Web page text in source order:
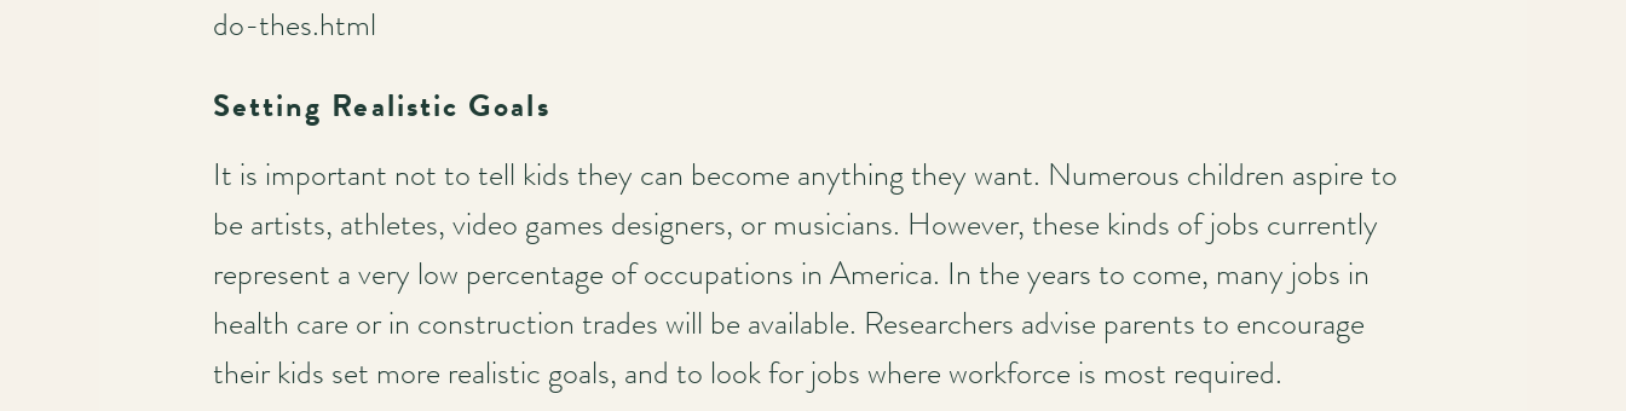
Main
navigation
do-thes.html
Setting Realistic Goals
It is important not to tell kids they can become anything they want. Numerous children aspire to
be artists, athletes, video games designers, or musicians. However, these kinds of jobs currently
represent a very low percentage of occupations in America. In the years to come, many jobs in
health care or in construction trades will be available. Researchers advise parents to encourage
their kids set more realistic goals, and to look for jobs where workforce is most required.